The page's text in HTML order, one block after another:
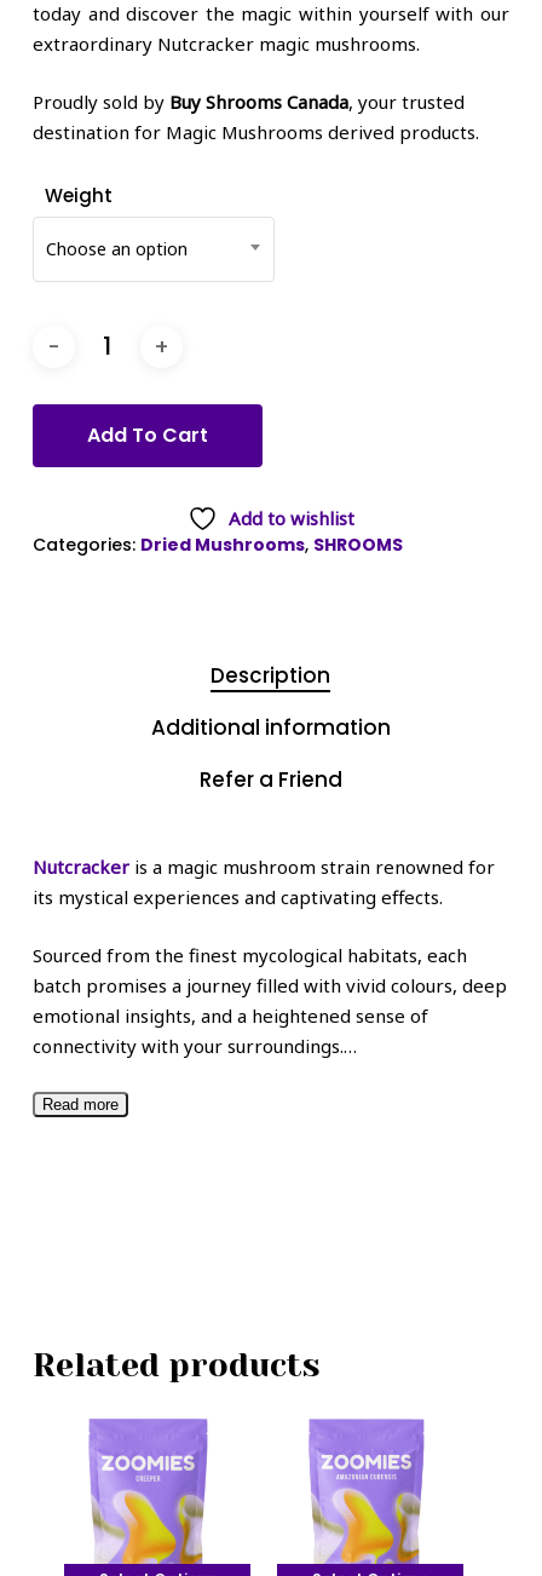
today and discover the magic within yourself with our
extraordinary Nutcracker magic mushrooms.
Proudly sold by Buy Shrooms Canada, your trusted
destination for Magic Mushrooms derived products.
Weight
Choose an option
Add To Cart
Add to wishlist
Categories: Dried Mushrooms, SHROOMS
Description
Additional information
Refer a Friend
Nutcrackeris a magic mushroom strain renowned for
its mystical experiences and captivating effects.
Sourced from the finest mycological habitats, each
batch promises a journey filled with vivid colours, deep
emotional insights, and a heightened sense of
connectivity with your surroundings.…
Read more
Related products